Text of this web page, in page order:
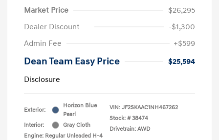
Market Price
$26,295
Dealer Discount
-$1,300
Admin Fee
+$599
Dean Team Easy Price
$25,594
Disclosure
Exterior:
Horizon Blue
Pearl
Interior:
Gray Cloth
Engine: Regular Unleaded H-4
VIN: JF2SKAAC1NH467262
Stock: # 38474
Drivetrain: AWD